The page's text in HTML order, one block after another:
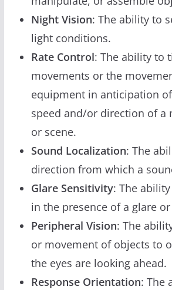
Night Vision: The ability to
light conditions.
Rate Control: The ability to
movements or the
equipment in anticipation
speed and/or direction of a
or scene.
Sound Localization: The
direction from which a
Glare Sensitivity: The
in the presence of a glare
Peripheral Vision: The
or movement of objects to
the eyes are looking ahead.
Response Orientation: The